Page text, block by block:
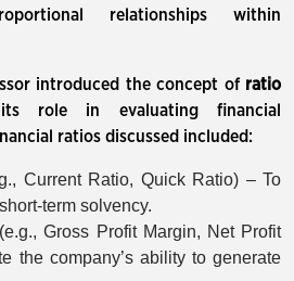
relationships within
introduced the concept of ratio
role in evaluating financial
ratios discussed included:
Current Ratio, Quick Ratio) – To
term solvency.
(e.g., Gross Profit Margin, Net Profit
the company’s ability to generate